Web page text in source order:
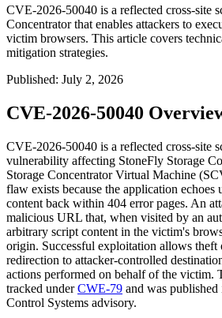
CVE-2026-50040 is a reflected cross-site
Concentrator that enables attackers to
victim browsers. This article covers
mitigation strategies.
Published: July 2, 2026
CVE-2026-50040
CVE-2026-50040 is a reflected cross-site
vulnerability affecting StoneFly Storage
Storage Concentrator Virtual Machine
flaw exists because the application echoes
content back within 404 error pages. An
malicious URL that, when visited by an
arbitrary script content in the victim's
origin. Successful exploitation allows theft
redirection to attacker-controlled
actions performed on behalf of the victim.
tracked underCWE-79 and was
Control Systems advisory.